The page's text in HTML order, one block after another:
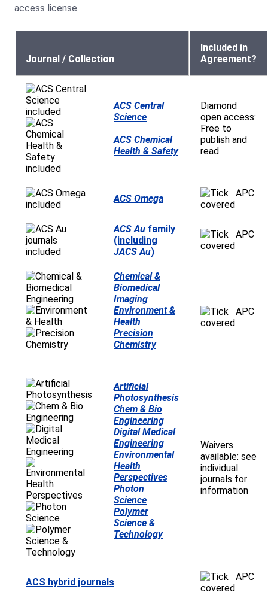
access license.
Journal / Collection
Included in
Agreement?
ACS Central
Science
ACS Chemical
Health & Safety
Diamond
open access:
Free to
publish and
read
ACS Omega
APC
covered
ACS Au family
(including
JACS Au)
APC
covered
Chemical &
Biomedical
Imaging
Environment &
Health
Precision
Chemistry
APC
covered
Artificial
Photosynthesis
Chem & Bio
Engineering
Digital Medical
Engineering
Environmental
Health
Perspectives
Photon
Science
Polymer
Science &
Technology
Waivers
available: see
individual
journals for
information
ACS hybrid journals
APC
covered